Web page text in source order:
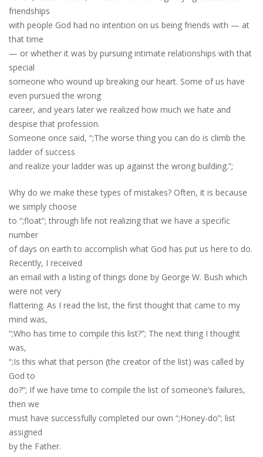
friendships
with people God had no intention on us being friends with — at
that time
— or whether it was by pursuing intimate relationships with that
special
someone who wound up breaking our heart. Some of us have
even pursued the wrong
career, and years later we realized how much we hate and
despise that profession.
Someone once said, “;The worse thing you can do is climb the
ladder of success
and realize your ladder was up against the wrong building.”;
Why do we make these types of mistakes? Often, it is because
we simply choose
to “;float”; through life not realizing that we have a specific
number
of days on earth to accomplish what God has put us here to do.
Recently, I received
an email with a listing of things done by George W. Bush which
were not very
flattering. As I read the list, the first thought that came to my
mind was,
“;Who has time to compile this list?”; The next thing I thought
was,
“;Is this what that person (the creator of the list) was called by
God to
do?”; If we have time to compile the list of someone’s failures,
then we
must have successfully completed our own “;Honey-do”; list
assigned
by the Father.